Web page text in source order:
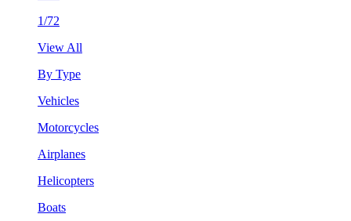
1/72
View All
By Type
Vehicles
Motorcycles
Airplanes
Helicopters
Boats